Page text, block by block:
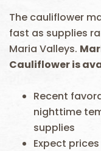
The cauliflower
fast as supplies
Maria Valleys.
Cauliflower is
Recent
nighttime
supplies
Expect